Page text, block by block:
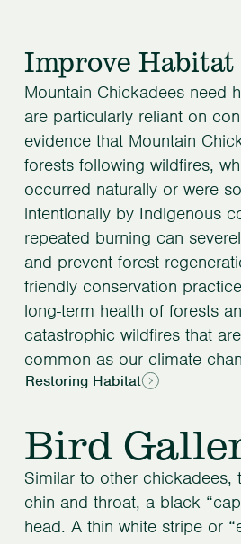
Improve Habitat
Mountain Chickadees need
are particularly reliant on
evidence that Mountain
forests following wildfires,
occurred naturally or were
intentionally by Indigenous
repeated burning can
and prevent forest
friendly conservation
long-term health of forests
catastrophic wildfires that
common as our climate
Restoring Habitat
Bird
Similar to other chickadees,
chin and throat, a black
head. A thin white stripe or